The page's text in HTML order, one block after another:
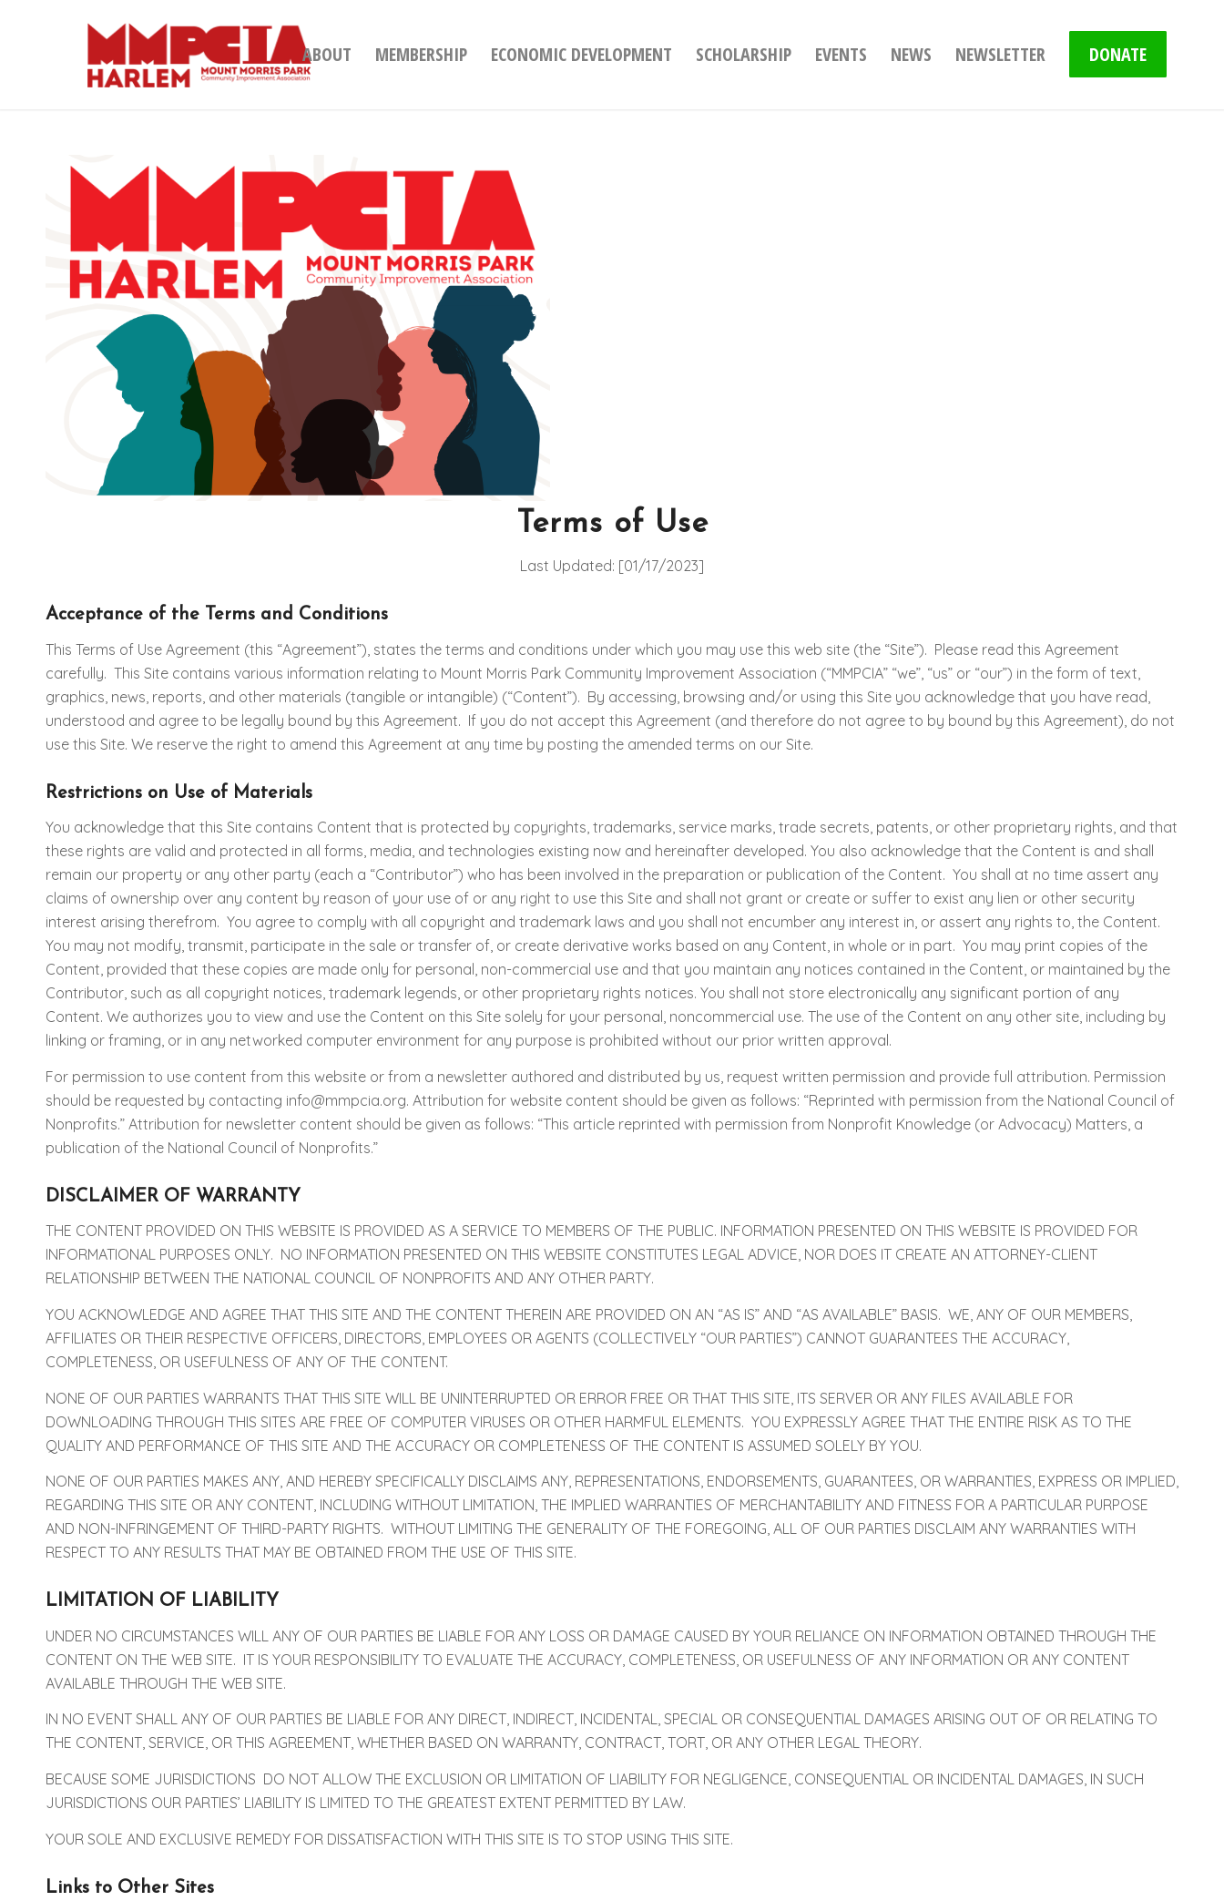
ABOUT MEMBERSHIP ECONOMIC DEVELOPMENT SCHOLARSHIP EVENTS NEWS NEWSLETTER DONATE
Terms of Use
Last Updated: [01/17/2023]
Acceptance of the Terms and Conditions
This Terms of Use Agreement (this “Agreement”), states the terms and conditions under which you may use this web site (the “Site”). Please read this Agreement
carefully. This Site contains various information relating to Mount Morris Park Community Improvement Association (“MMPCIA” “we”, “us” or “our”) in the form of text,
graphics, news, reports, and other materials (tangible or intangible) (“Content”). By accessing, browsing and/or using this Site you acknowledge that you have read,
understood and agree to be legally bound by this Agreement. If you do not accept this Agreement (and therefore do not agree to by bound by this Agreement), do not
use this Site. We reserve the right to amend this Agreement at any time by posting the amended terms on our Site.
Restrictions on Use of Materials
You acknowledge that this Site contains Content that is protected by copyrights, trademarks, service marks, trade secrets, patents, or other proprietary rights, and that
these rights are valid and protected in all forms, media, and technologies existing now and hereinafter developed. You also acknowledge that the Content is and shall
remain our property or any other party (each a “Contributor”) who has been involved in the preparation or publication of the Content. You shall at no time assert any
claims of ownership over any content by reason of your use of or any right to use this Site and shall not grant or create or suffer to exist any lien or other security
interest arising therefrom. You agree to comply with all copyright and trademark laws and you shall not encumber any interest in, or assert any rights to, the Content.
You may not modify, transmit, participate in the sale or transfer of, or create derivative works based on any Content, in whole or in part. You may print copies of the
Content, provided that these copies are made only for personal, non-commercial use and that you maintain any notices contained in the Content, or maintained by the
Contributor, such as all copyright notices, trademark legends, or other proprietary rights notices. You shall not store electronically any significant portion of any
Content. We authorizes you to view and use the Content on this Site solely for your personal, noncommercial use. The use of the Content on any other site, including by
linking or framing, or in any networked computer environment for any purpose is prohibited without our prior written approval.
For permission to use content from this website or from a newsletter authored and distributed by us, request written permission and provide full attribution. Permission
should be requested by contacting info@mmpcia.org. Attribution for website content should be given as follows: “Reprinted with permission from the National Council of
Nonprofits.” Attribution for newsletter content should be given as follows: “This article reprinted with permission from Nonprofit Knowledge (or Advocacy) Matters, a
publication of the National Council of Nonprofits.”
DISCLAIMER OF WARRANTY
THE CONTENT PROVIDED ON THIS WEBSITE IS PROVIDED AS A SERVICE TO MEMBERS OF THE PUBLIC. INFORMATION PRESENTED ON THIS WEBSITE IS PROVIDED FOR
INFORMATIONAL PURPOSES ONLY. NO INFORMATION PRESENTED ON THIS WEBSITE CONSTITUTES LEGAL ADVICE, NOR DOES IT CREATE AN ATTORNEY-CLIENT
RELATIONSHIP BETWEEN THE NATIONAL COUNCIL OF NONPROFITS AND ANY OTHER PARTY.
YOU ACKNOWLEDGE AND AGREE THAT THIS SITE AND THE CONTENT THEREIN ARE PROVIDED ON AN “AS IS” AND “AS AVAILABLE” BASIS. WE, ANY OF OUR MEMBERS,
AFFILIATES OR THEIR RESPECTIVE OFFICERS, DIRECTORS, EMPLOYEES OR AGENTS (COLLECTIVELY “OUR PARTIES”) CANNOT GUARANTEES THE ACCURACY,
COMPLETENESS, OR USEFULNESS OF ANY OF THE CONTENT.
NONE OF OUR PARTIES WARRANTS THAT THIS SITE WILL BE UNINTERRUPTED OR ERROR FREE OR THAT THIS SITE, ITS SERVER OR ANY FILES AVAILABLE FOR
DOWNLOADING THROUGH THIS SITES ARE FREE OF COMPUTER VIRUSES OR OTHER HARMFUL ELEMENTS. YOU EXPRESSLY AGREE THAT THE ENTIRE RISK AS TO THE
QUALITY AND PERFORMANCE OF THIS SITE AND THE ACCURACY OR COMPLETENESS OF THE CONTENT IS ASSUMED SOLELY BY YOU.
NONE OF OUR PARTIES MAKES ANY, AND HEREBY SPECIFICALLY DISCLAIMS ANY, REPRESENTATIONS, ENDORSEMENTS, GUARANTEES, OR WARRANTIES, EXPRESS OR IMPLIED,
REGARDING THIS SITE OR ANY CONTENT, INCLUDING WITHOUT LIMITATION, THE IMPLIED WARRANTIES OF MERCHANTABILITY AND FITNESS FOR A PARTICULAR PURPOSE
AND NON-INFRINGEMENT OF THIRD-PARTY RIGHTS. WITHOUT LIMITING THE GENERALITY OF THE FOREGOING, ALL OF OUR PARTIES DISCLAIM ANY WARRANTIES WITH
RESPECT TO ANY RESULTS THAT MAY BE OBTAINED FROM THE USE OF THIS SITE.
LIMITATION OF LIABILITY
UNDER NO CIRCUMSTANCES WILL ANY OF OUR PARTIES BE LIABLE FOR ANY LOSS OR DAMAGE CAUSED BY YOUR RELIANCE ON INFORMATION OBTAINED THROUGH THE
CONTENT ON THE WEB SITE. IT IS YOUR RESPONSIBILITY TO EVALUATE THE ACCURACY, COMPLETENESS, OR USEFULNESS OF ANY INFORMATION OR ANY CONTENT
AVAILABLE THROUGH THE WEB SITE.
IN NO EVENT SHALL ANY OF OUR PARTIES BE LIABLE FOR ANY DIRECT, INDIRECT, INCIDENTAL, SPECIAL OR CONSEQUENTIAL DAMAGES ARISING OUT OF OR RELATING TO
THE CONTENT, SERVICE, OR THIS AGREEMENT, WHETHER BASED ON WARRANTY, CONTRACT, TORT, OR ANY OTHER LEGAL THEORY.
BECAUSE SOME JURISDICTIONS DO NOT ALLOW THE EXCLUSION OR LIMITATION OF LIABILITY FOR NEGLIGENCE, CONSEQUENTIAL OR INCIDENTAL DAMAGES, IN SUCH
JURISDICTIONS OUR PARTIES’ LIABILITY IS LIMITED TO THE GREATEST EXTENT PERMITTED BY LAW.
YOUR SOLE AND EXCLUSIVE REMEDY FOR DISSATISFACTION WITH THIS SITE IS TO STOP USING THIS SITE.
Links to Other Sites